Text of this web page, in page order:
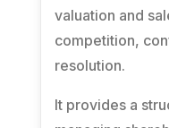
valuation and
competition,
resolution.
It provides a